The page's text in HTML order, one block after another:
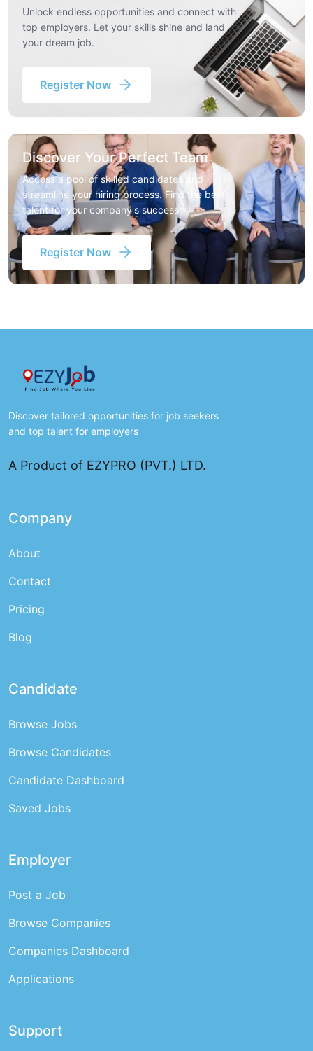
Unlock endless opportunities and connect with
top employers. Let your skills shine and land
your dream job.
Register Now
Discover Your Perfect Team
Access a pool of skilled candidates and
streamline your hiring process. Find the best
talent for your company's success
Register Now
Discover tailored opportunities for job seekers
and top talent for employers
A Product of EZYPRO (PVT.) LTD.
Company
About
Contact
Pricing
Blog
Candidate
Browse Jobs
Browse Candidates
Candidate Dashboard
Saved Jobs
Employer
Post a Job
Browse Companies
Companies Dashboard
Applications
Support